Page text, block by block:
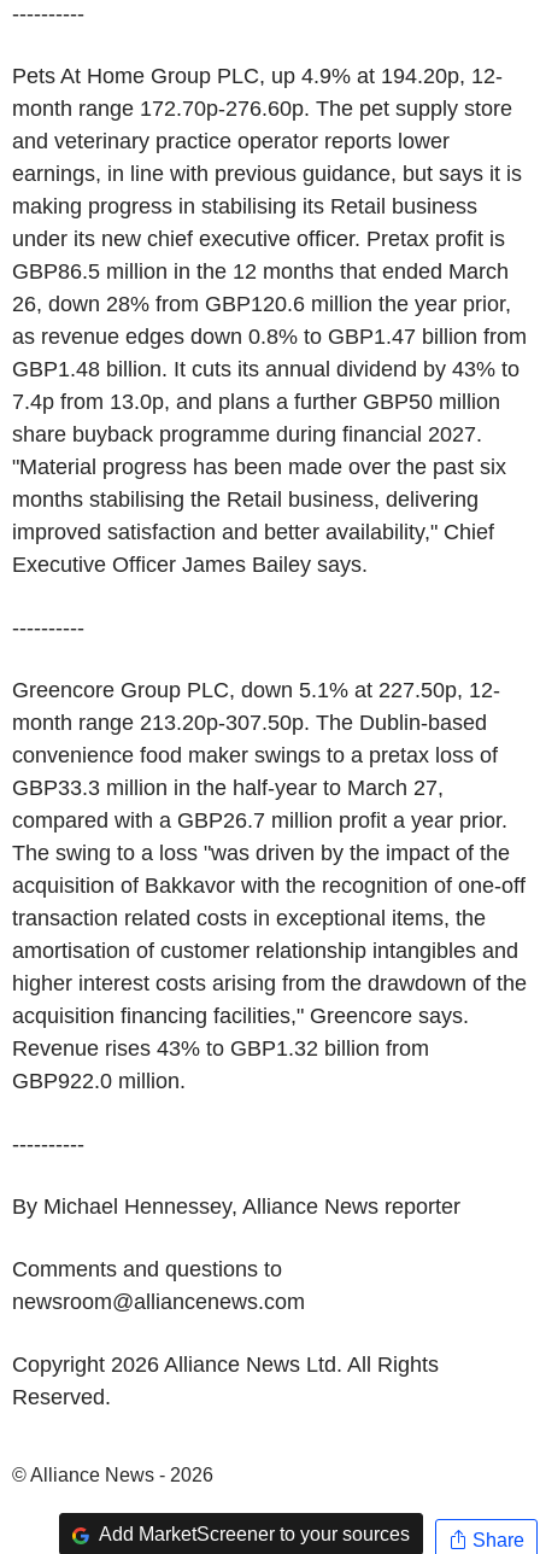
----------
Pets At Home Group PLC, up 4.9% at 194.20p, 12-
month range 172.70p-276.60p. The pet supply store
and veterinary practice operator reports lower
earnings, in line with previous guidance, but says it is
making progress in stabilising its Retail business
under its new chief executive officer. Pretax profit is
GBP86.5 million in the 12 months that ended March
26, down 28% from GBP120.6 million the year prior,
as revenue edges down 0.8% to GBP1.47 billion from
GBP1.48 billion. It cuts its annual dividend by 43% to
7.4p from 13.0p, and plans a further GBP50 million
share buyback programme during financial 2027.
"Material progress has been made over the past six
months stabilising the Retail business, delivering
improved satisfaction and better availability," Chief
Executive Officer James Bailey says.
----------
Greencore Group PLC, down 5.1% at 227.50p, 12-
month range 213.20p-307.50p. The Dublin-based
convenience food maker swings to a pretax loss of
GBP33.3 million in the half-year to March 27,
compared with a GBP26.7 million profit a year prior.
The swing to a loss "was driven by the impact of the
acquisition of Bakkavor with the recognition of one-off
transaction related costs in exceptional items, the
amortisation of customer relationship intangibles and
higher interest costs arising from the drawdown of the
acquisition financing facilities," Greencore says.
Revenue rises 43% to GBP1.32 billion from
GBP922.0 million.
----------
By Michael Hennessey, Alliance News reporter
Comments and questions to
newsroom@alliancenews.com
Copyright 2026 Alliance News Ltd. All Rights
Reserved.
© Alliance News - 2026
Add MarketScreener to your sources Share